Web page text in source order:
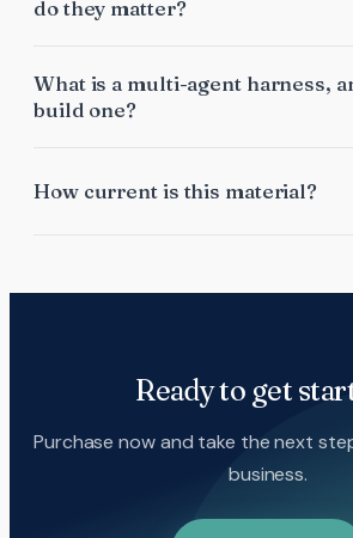
do they matter?
What is a multi-agent harness,
build one?
How current is this material?
Ready to get
Purchase now and take the next
business.